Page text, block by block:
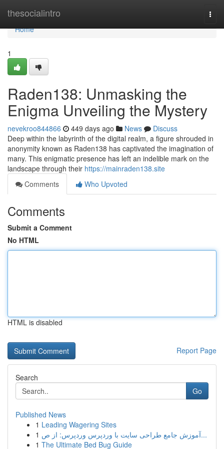
thesocialintro
Home
Home
1
Raden138: Unmasking the
Enigma Unveiling the Mystery
nevekroo844866 449 days ago News
Discuss
Deep within the labyrinth of the digital realm, a figure shrouded in
anonymity known as Raden138 has captivated the imagination of
many. This enigmatic presence has left an indelible mark on the
landscape through their https://mainraden138.site
Comments
Who Upvoted
Comments
Submit a Comment
No HTML
HTML is disabled
Report Page
Search
Go
Published News
1 Leading Wagering Sites
1
آموزش جامع طراحی سایت با وردپرس وردپرس: از ص...
1 The Ultimate Bed Bug Guide